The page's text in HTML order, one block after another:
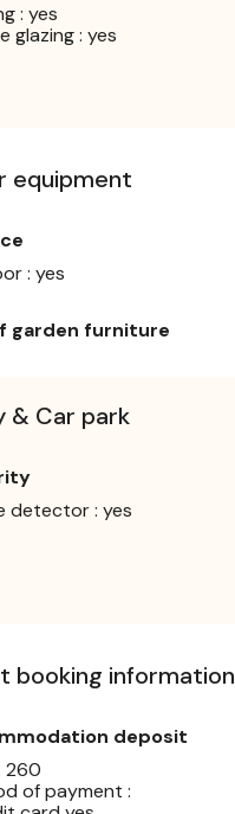
: yes
glazing : yes
equipment
: yes
garden furniture
& Car park
detector : yes
booking information
deposit
: 260
of payment :